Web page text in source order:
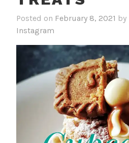
Posted on February 8, 2021 by
Instagram